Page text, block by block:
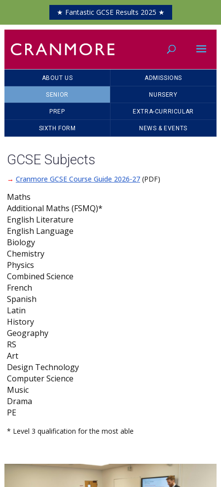
ABOUT US ADMISSIONS
SENIOR NURSERY
PREP EXTRA-CURRICULAR
SIXTH FORM NEWS & EVENTS
GCSE Subjects
→ Cranmore GCSE Course Guide 2026-27 (PDF)
Maths
Additional Maths (FSMQ)*
English Literature
English Language
Biology
Chemistry
Physics
Combined Science
French
Spanish
Latin
History
Geography
RS
Art
Design Technology
Computer Science
Music
Drama
PE
* Level 3 qualification for the most able
★ Fantastic GCSE Results 2025 ★